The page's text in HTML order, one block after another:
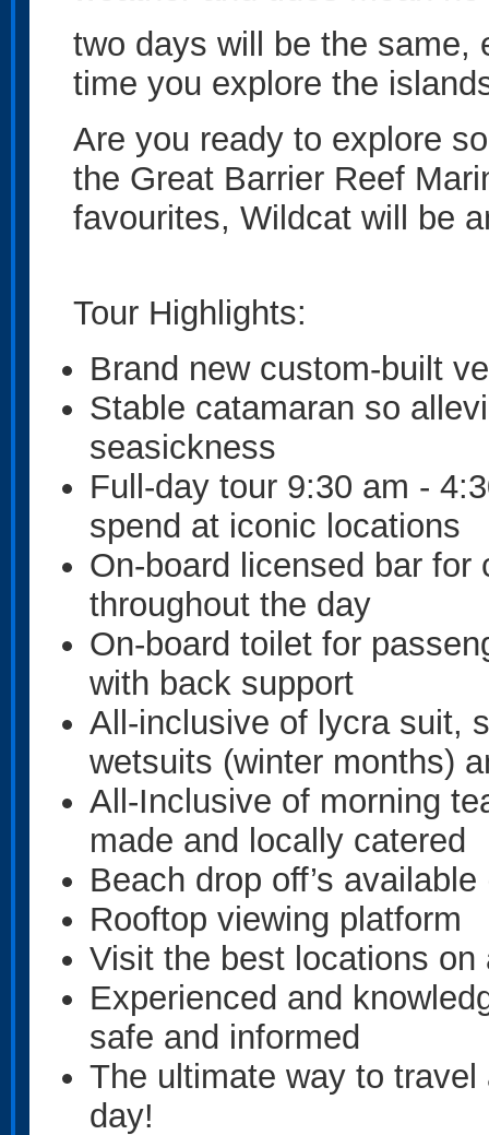
two days will be the same,
time you explore the
Are you ready to explore
the Great Barrier Reef
favourites, Wildcat will be
Tour Highlights:
Brand new custom-built
Stable catamaran so
seasickness
Full-day tour 9:30 am -
spend at iconic locations
On-board licensed bar
throughout the day
On-board toilet for
with back support
All-inclusive of lycra suit,
wetsuits (winter months)
All-Inclusive of morning
made and locally catered
Beach drop off’s
Rooftop viewing platform
Visit the best locations
Experienced and
safe and informed
The ultimate way to
day!